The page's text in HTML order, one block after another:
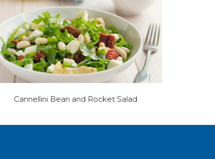
Cannellini Bean and Rocket Salad